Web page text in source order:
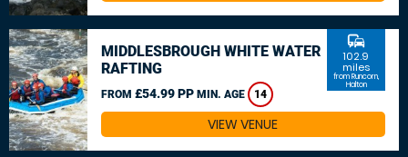
MIDDLESBROUGH WHITE WATER
RAFTING
FROM £54.99 PP MIN. AGE 14
commute
102.9
miles
from Runcorn,
Halton
VIEW VENUE